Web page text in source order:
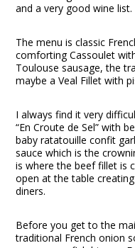
and a very good wine list.
The menu is classic
comforting Cassoulet
Toulouse sausage, the
maybe a Veal Fillet with
I always find it very
“En Croute de Sel” with
baby ratatouille confit
sauce which is the
is where the beef fillet is
open at the table
diners.
Before you get to the
traditional French onion